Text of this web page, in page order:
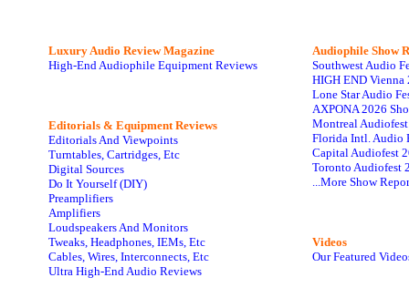
Luxury Audio Review Magazine
High-End Audiophile Equipment Reviews
Editorials & Equipment Reviews
Editorials And Viewpoints
Turntables, Cartridges, Etc
Digital Sources
Do It Yourself (DIY)
Preamplifiers
Amplifiers
Loudspeakers And Monitors
Tweaks, Headphones, IEMs, Etc
Cables, Wires, Interconnects, Etc
Ultra High-End Audio Reviews
Audiophile Show
Southwest Audio
HIGH END Vienna
Lone Star Audio
AXPONA 2026
Montreal
Florida Intl. Audio
Capital Audiofest
Toronto Audiofest
...More Show
Videos
Our Featured